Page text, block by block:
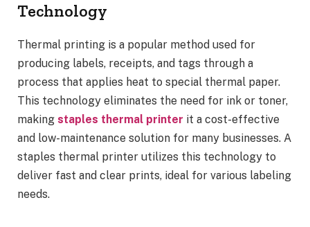
Technology
Thermal printing is a popular method used for
producing labels, receipts, and tags through a
process that applies heat to special thermal paper.
This technology eliminates the need for ink or toner,
making staples thermal printer it a cost-effective
and low-maintenance solution for many businesses. A
staples thermal printer utilizes this technology to
deliver fast and clear prints, ideal for various labeling
needs.